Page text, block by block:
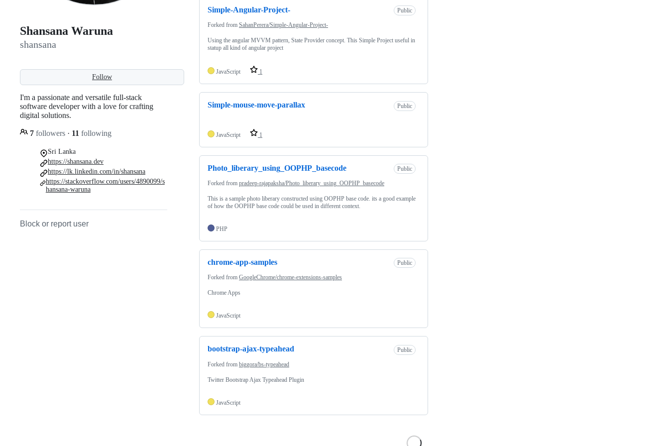
Shansana Waruna
shansana
Follow
I'm a passionate and versatile full-stack
software developer with a love for crafting
digital solutions.
7 followers · 11 following
Sri Lanka
https://shansana.dev
https://lk.linkedin.com/in/shansana
https://stackoverflow.com/users/4890099/s
hansana-waruna
Block or report user
Simple-Angular-Project- Public
Forked from SahanPerera/Simple-Angular-Project-
Using the angular MVVM pattern, State Provider concept. This Simple Project useful in
statup all kind of angular project
JavaScript 1
Simple-mouse-move-parallax Public
JavaScript 1
Photo_liberary_using_OOPHP_basecode Public
Forked from pradeep-rajapaksha/Photo_liberary_using_OOPHP_basecode
This is a sample photo liberary constructed using OOPHP base code. its a good example
of how the OOPHP base code could be used in different context.
PHP
chrome-app-samples Public
Forked from GoogleChrome/chrome-extensions-samples
Chrome Apps
JavaScript
bootstrap-ajax-typeahead Public
Forked from biggora/bs-typeahead
Twitter Bootstrap Ajax Typeahead Plugin
JavaScript